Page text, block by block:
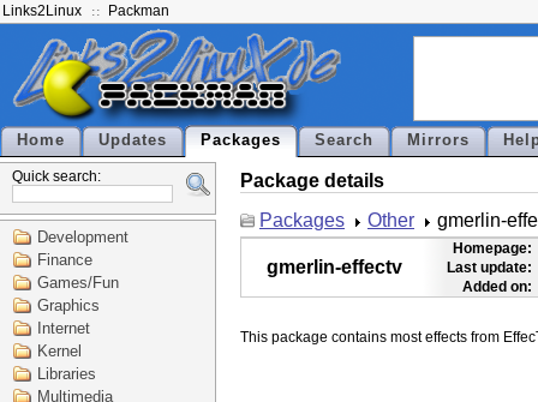
Links2Linux Packman
Home Updates Packages Search Mirrors
Quick search:
Development
Finance
Games/Fun
Graphics
Internet
Kernel
Libraries
Multimedia
Package details
Packages
Other gmerlin-
gmerlin-effectv
Homepage:
Last update:
Added on: